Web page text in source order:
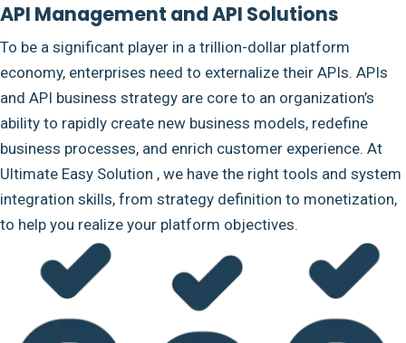
API Management and API Solutions
To be a significant player in a trillion-dollar platform
economy, enterprises need to externalize their APIs. APIs
and API business strategy are core to an organization’s
ability to rapidly create new business models, redefine
business processes, and enrich customer experience. At
Ultimate Easy Solution , we have the right tools and system
integration skills, from strategy definition to monetization,
to help you realize your platform objectives.